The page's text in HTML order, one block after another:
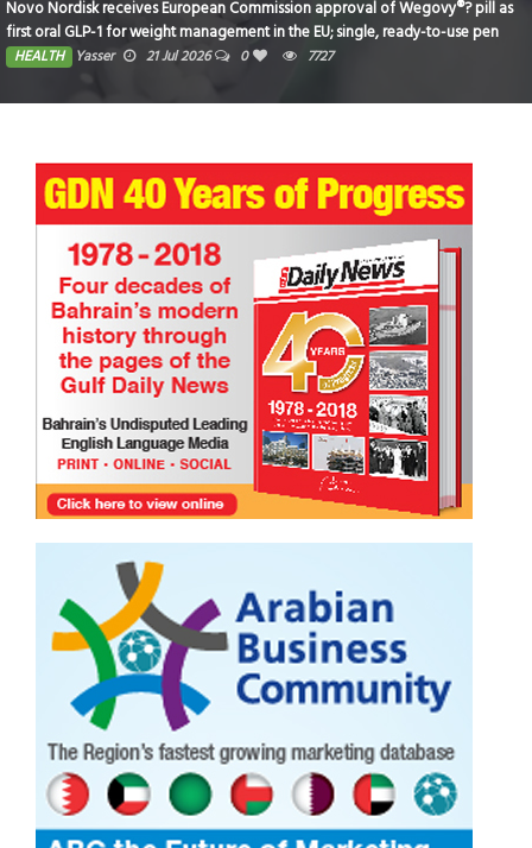
Novo Nordisk receives European Commission approval of Wegovy®? pill as
first oral GLP-1 for weight management in the EU; single, ready-to-use pen
for higher dose 7.2 mg also approved
HEALTH Yasser 21 Jul 2026 0 7727